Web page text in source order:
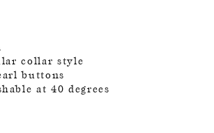
collar style
buttons
at 40 degrees